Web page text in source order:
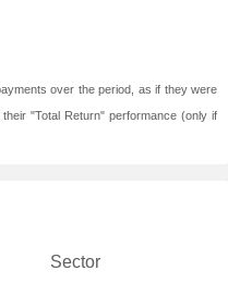
over the period, as if they were
"Total Return" performance (only if
Sector